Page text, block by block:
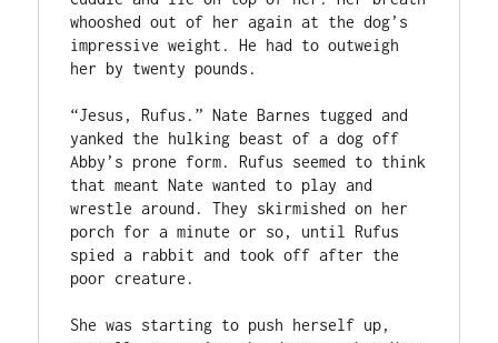
whooshed out of her again at the dog’s
impressive weight. He had to outweigh
her by twenty pounds.
“Jesus, Rufus.” Nate Barnes tugged and
yanked the hulking beast of a dog off
Abby’s prone form. Rufus seemed to think
that meant Nate wanted to play and
wrestle around. They skirmished on her
porch for a minute or so, until Rufus
spied a rabbit and took off after the
poor creature.
She was starting to push herself up,